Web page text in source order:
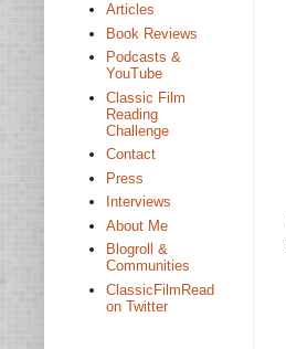
Articles
Book Reviews
Podcasts &
YouTube
Classic Film
Reading
Challenge
Contact
Press
Interviews
About Me
Blogroll &
Communities
ClassicFilmRead
on Twitter